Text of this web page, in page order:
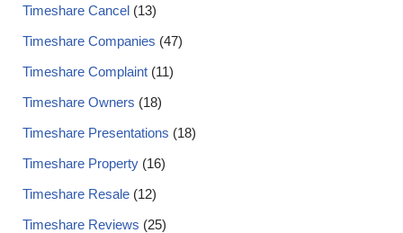
Timeshare Cancel (13)
Timeshare Companies (47)
Timeshare Complaint (11)
Timeshare Owners (18)
Timeshare Presentations (18)
Timeshare Property (16)
Timeshare Resale (12)
Timeshare Reviews (25)